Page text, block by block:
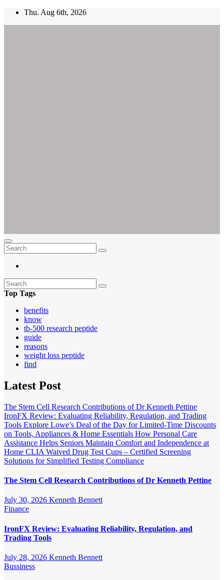
Skip
Thu. Aug 6th, 2026
Ar For Her
Empowering Women's Health and Wellness with Augmented Reality
Top Tags
benefits
know
tb-500 research peptide
guide
reasons
weight loss peptide
find
Latest Post
The Stem Cell Research Contributions of Dr Kenneth Pettine
IronFX Review: Evaluating Reliability, Regulation, and Trading
Tools Explore Lowe’s Deal of the Day for Limited-Time Discounts
on Tools, Appliances & Home Essentials How Personal Care
Assistance Helps Seniors Maintain Comfort and Independence at
Home CLIA Waived Drug Test Cups – Certified Screening
Solutions for Simplified Testing Compliance
The Stem Cell Research Contributions of Dr Kenneth Pettine
July 30, 2026 Kenneth Bennett
Finance
IronFX Review: Evaluating Reliability, Regulation, and
Trading Tools
July 28, 2026 Kenneth Bennett
Bussiness